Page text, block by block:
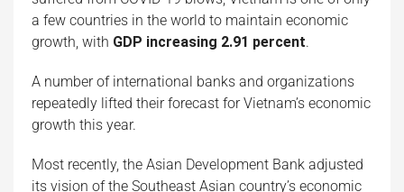
a few countries in the world to maintain economic
growth, with GDP increasing 2.91 percent.
A number of international banks and organizations
repeatedly lifted their forecast for Vietnam’s economic
growth this year.
Most recently, the Asian Development Bank adjusted
its vision of the Southeast Asian country’s economic